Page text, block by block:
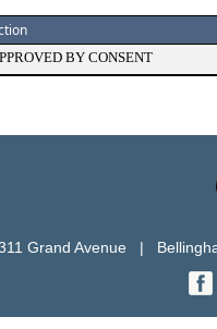
BY CONSENT
Grand Avenue   |